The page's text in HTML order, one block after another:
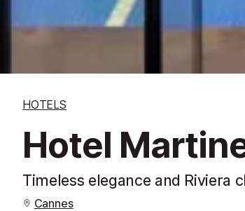
HOTELS
Hotel
Timeless elegance and Riviera
Cannes